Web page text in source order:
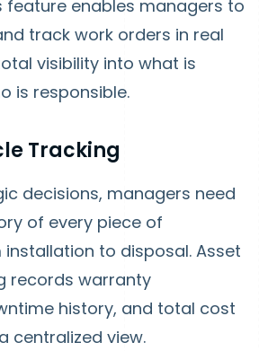
feature enables managers to
track work orders in real
visibility into what is
is responsible.
Tracking
decisions, managers need
of every piece of
to disposal. Asset
records warranty
history, and total cost
centralized view.